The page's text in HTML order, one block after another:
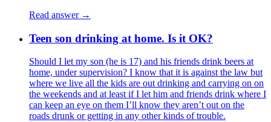
Read answer →
Teen son drinking at home. Is it OK?
Should I let my son (he is 17) and his friends drink beers at
home, under supervision? I know that it is against the law but
where we live all the kids are out drinking and carrying on on
the weekends and at least if I let him and friends drink where I
can keep an eye on them I’ll know they aren’t out on the
roads drunk or getting in any other kinds of trouble.